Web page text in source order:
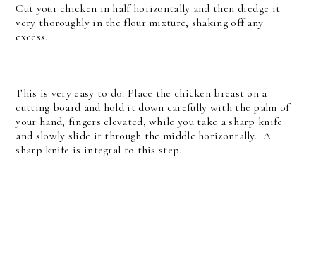
Cut your chicken in half horizontally and then dredge it
very thoroughly in the flour mixture, shaking off any
excess.
This is very easy to do. Place the chicken breast on a
cutting board and hold it down carefully with the palm of
your hand, fingers elevated, while you take a sharp knife
and slowly slide it through the middle horizontally. A
sharp knife is integral to this step.